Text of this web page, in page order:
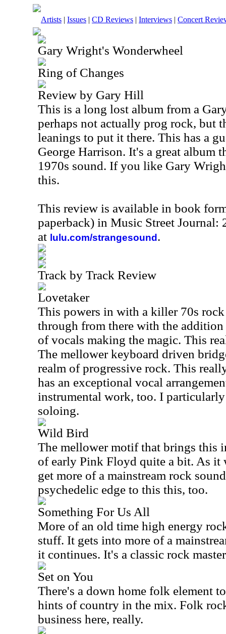
Artists | Issues | CD Reviews | Interviews | Concert
Gary Wright's Wonderwheel
Ring of Changes
Review by Gary Hill
This is a long lost album from a
perhaps not actually prog rock, but
leanings to put it there. This has a
George Harrison. It's a great album
1970s sound. If you like Gary
this.
This review is available in book
paperback) in Music Street Journal:
at lulu.com/strangesound .
Track by Track Review
Lovetaker
This powers in with a killer 70s
through from there with the
of vocals making the magic. This
The mellower keyboard driven
realm of progressive rock. This
has an exceptional vocal
instrumental work, too. I
soloing.
Wild Bird
The mellower motif that brings this
of early Pink Floyd quite a bit. As it
get more of a mainstream rock
psychedelic edge to this this, too.
Something For Us All
More of an old time high energy
stuff. It gets into more of a
it continues. It's a classic rock
Set on You
There's a down home folk element
hints of country in the mix. Folk
business here, really.